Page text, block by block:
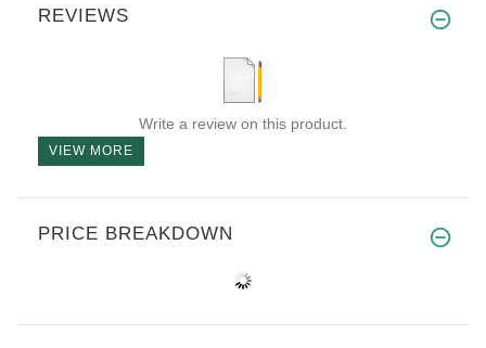
REVIEWS
Write a review on this product.
VIEW MORE
PRICE BREAKDOWN